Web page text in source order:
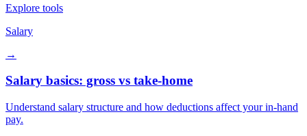
Explore tools
Salary
→
Salary basics: gross vs take-home
Understand salary structure and how deductions affect your in-hand
pay.